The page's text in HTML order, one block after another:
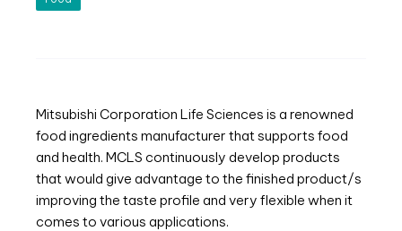
Mitsubishi Corporation Life Sciences is a renowned
food ingredients manufacturer that supports food
and health. MCLS continuously develop products
that would give advantage to the finished product/s
improving the taste profile and very flexible when it
comes to various applications.